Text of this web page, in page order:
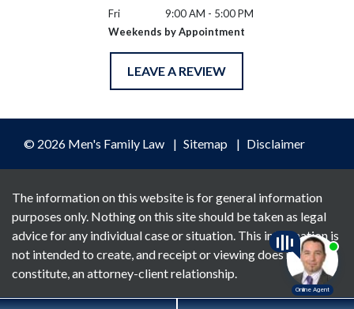
Fri
9:00 AM - 5:00 PM
Weekends by Appointment
LEAVE A REVIEW
© 2026 Men's Family Law Sitemap Disclaimer
The information on this website is for general information
purposes only. Nothing on this site should be taken as legal
advice for any individual case or situation. This information is
not intended to create, and receipt or viewing does not
constitute, an attorney-client relationship.